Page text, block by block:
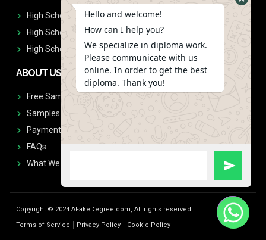
High School Diplomas
High School Transcript
High School Diplomas & Transcript
ABOUT US
Free Sample Request
Samples
Payment
FAQs
What We Don't Print
Copyright © 2024 AFakeDegree.com, All rights reserved.
Terms of Service
Privacy Policy Cookie Policy
Hello and welcome!
How can I help you?
We specialize in diploma work.
Please communicate with us
online. In order to get the best
diploma. Thank you!